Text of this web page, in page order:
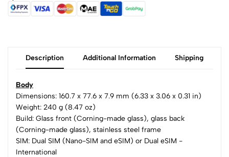
Description Additional Information Shipping
Body
Dimensions: 160.7 x 77.6 x 7.9 mm (6.33 x 3.06 x 0.31 in)
Weight: 240 g (8.47 oz)
Build: Glass front (Corning-made glass), glass back
(Corning-made glass), stainless steel frame
SIM: Dual SIM (Nano-SIM and eSIM) or Dual eSIM -
International